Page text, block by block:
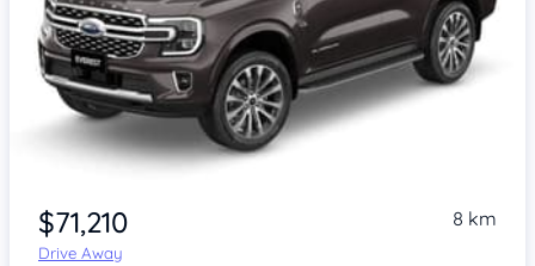
$71,210
Drive Away
8 km